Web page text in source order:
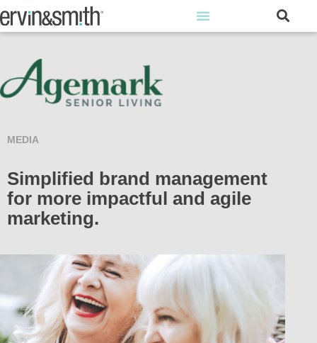
MEDIA
Simplified brand management
for more impactful and agile
marketing.